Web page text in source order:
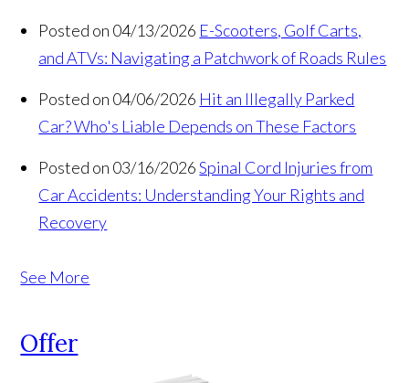
Posted on 04/13/2026 E-Scooters, Golf Carts,
and ATVs: Navigating a Patchwork of Roads Rules
Posted on 04/06/2026 Hit an Illegally Parked
Car? Who's Liable Depends on These Factors
Posted on 03/16/2026 Spinal Cord Injuries from
Car Accidents: Understanding Your Rights and
Recovery
See More
Offer